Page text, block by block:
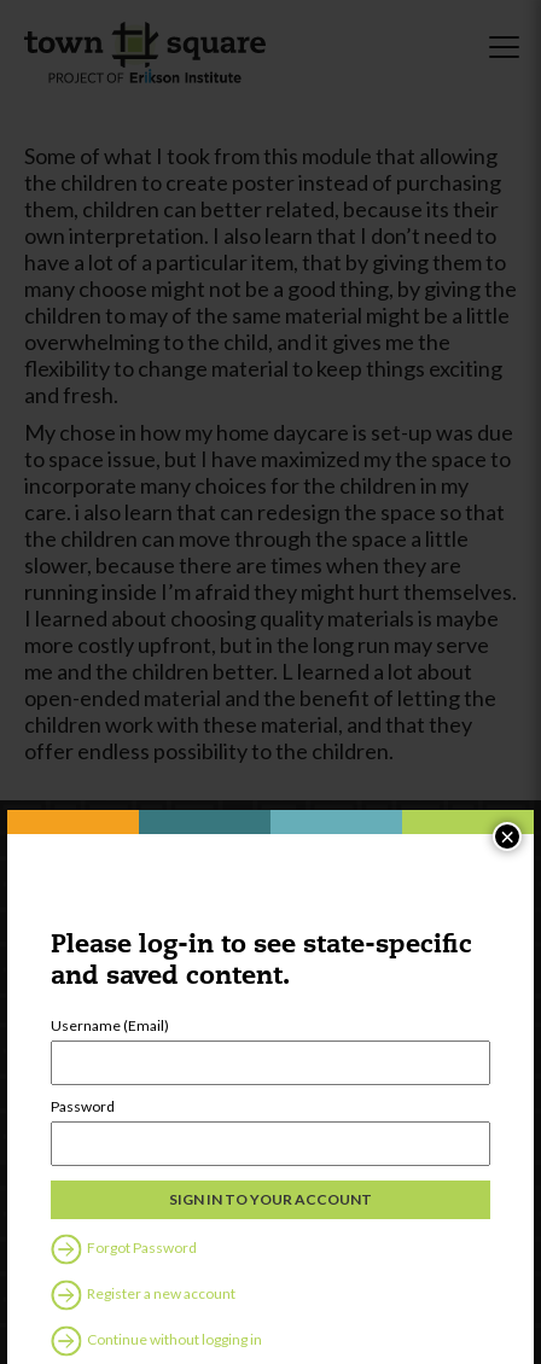
Please log-in to see state-specific
and saved content.
Username (Email)
Password
Forgot Password
Register a new account
Continue without logging in
×
Some of what I took from this module that allowing
the children to create poster instead of purchasing
them, children can better related, because its their
own interpretation. I also learn that I don’t need to
have a lot of a particular item, that by giving them to
many choose might not be a good thing, by giving the
children to may of the same material might be a little
overwhelming to the child, and it gives me the
flexibility to change material to keep things exciting
and fresh.
My chose in how my home daycare is set-up was due
to space issue, but I have maximized my the space to
incorporate many choices for the children in my
care. i also learn that can redesign the space so that
the children can move through the space a little
slower, because there are times when they are
running inside I’m afraid they might hurt themselves.
I learned about choosing quality materials is maybe
more costly upfront, but in the long run may serve
me and the children better. L learned a lot about
open-ended material and the benefit of letting the
children work with these material, and that they
offer endless possibility to the children.
Newsletter Signup
Watch